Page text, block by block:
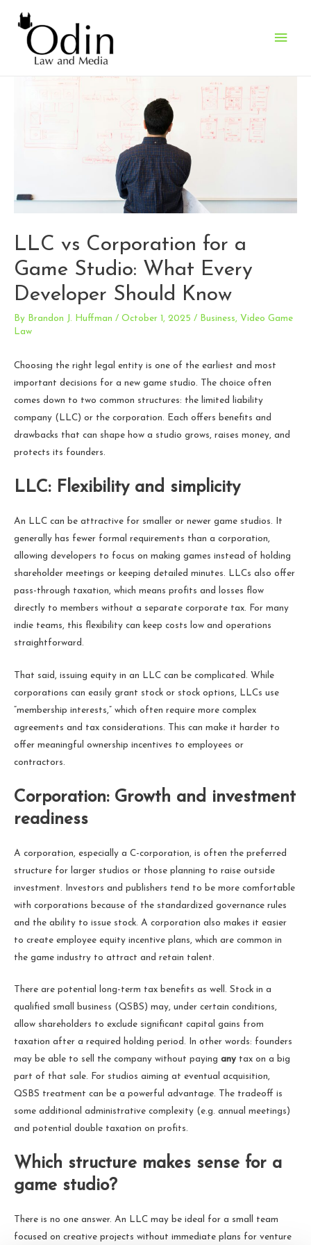
Main
LLC vs Corporation for a
Game Studio: What Every
Developer Should Know
By Brandon J. Huffman / October 1, 2025 / Business, Video Game
Law
Choosing the right legal entity is one of the earliest and most
important decisions for a new game studio. The choice often
comes down to two common structures: the limited liability
company (LLC) or the corporation. Each offers benefits and
drawbacks that can shape how a studio grows, raises money, and
protects its founders.
LLC: Flexibility and simplicity
An LLC can be attractive for smaller or newer game studios. It
generally has fewer formal requirements than a corporation,
allowing developers to focus on making games instead of holding
shareholder meetings or keeping detailed minutes. LLCs also offer
pass-through taxation, which means profits and losses flow
directly to members without a separate corporate tax. For many
indie teams, this flexibility can keep costs low and operations
straightforward.
That said, issuing equity in an LLC can be complicated. While
corporations can easily grant stock or stock options, LLCs use
“membership interests,” which often require more complex
agreements and tax considerations. This can make it harder to
offer meaningful ownership incentives to employees or
contractors.
Corporation: Growth and investment
readiness
A corporation, especially a C-corporation, is often the preferred
structure for larger studios or those planning to raise outside
investment. Investors and publishers tend to be more comfortable
with corporations because of the standardized governance rules
and the ability to issue stock. A corporation also makes it easier
to create employee equity incentive plans, which are common in
the game industry to attract and retain talent.
There are potential long-term tax benefits as well. Stock in a
qualified small business (QSBS) may, under certain conditions,
allow shareholders to exclude significant capital gains from
taxation after a required holding period. In other words: founders
may be able to sell the company without paying any tax on a big
part of that sale. For studios aiming at eventual acquisition,
QSBS treatment can be a powerful advantage. The tradeoff is
some additional administrative complexity (e.g. annual meetings)
and potential double taxation on profits.
Which structure makes sense for a
game studio?
There is no one answer. An LLC may be ideal for a small team
focused on creative projects without immediate plans for venture